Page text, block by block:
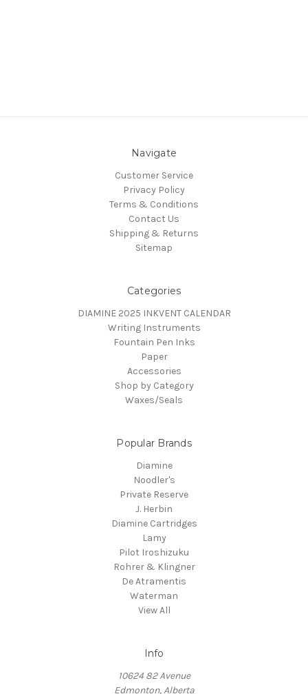
Navigate
Customer Service
Privacy Policy
Terms & Conditions
Contact Us
Shipping & Returns
Sitemap
Categories
DIAMINE 2025 INKVENT CALENDAR
Writing Instruments
Fountain Pen Inks
Paper
Accessories
Shop by Category
Waxes/Seals
Popular Brands
Diamine
Noodler's
Private Reserve
J. Herbin
Diamine Cartridges
Lamy
Pilot Iroshizuku
Rohrer & Klingner
De Atramentis
Waterman
View All
Info
10624 82 Avenue
Edmonton, Alberta